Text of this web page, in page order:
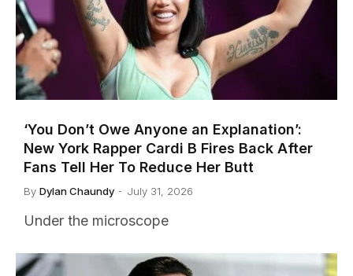
‘You Don’t Owe Anyone an Explanation’:
New York Rapper Cardi B Fires Back After
Fans Tell Her To Reduce Her Butt
By Dylan Chaundy July 31, 2026
Under the microscope